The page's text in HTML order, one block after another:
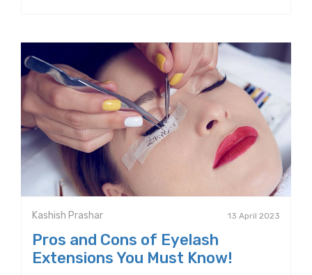
Kashish Prashar 13 April 2023
Pros and Cons of Eyelash
Extensions You Must Know!